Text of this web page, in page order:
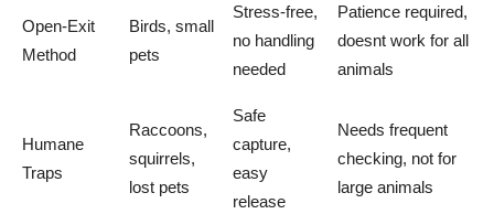
Open-Exit
Method
Birds, small
pets
Stress-free,
no handling
needed
Patience required,
doesnt work for all
animals
Humane
Traps
Raccoons,
squirrels,
lost pets
Safe
capture,
easy
release
Needs frequent
checking, not for
large animals